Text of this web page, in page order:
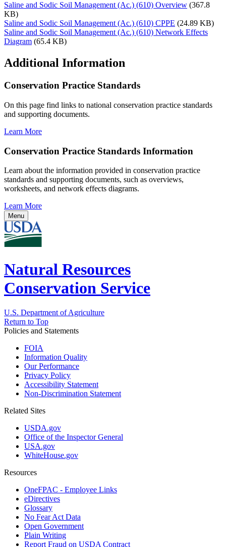
Saline and Sodic Soil Management (Ac.) (610) Overview (367.8
KB)
Saline and Sodic Soil Management (Ac.) (610) CPPE (24.89 KB)
Saline and Sodic Soil Management (Ac.) (610) Network Effects
Diagram (65.4 KB)
Additional Information
Conservation Practice Standards
On this page find links to national conservation practice standards
and supporting documents.
Learn More
Conservation Practice Standards Information
Learn about the information provided in conservation practice
standards and supporting documents, such as overviews,
worksheets, and network effects diagrams.
Learn More
Menu
Natural Resources
Conservation Service
U.S. Department of Agriculture
Return to Top
Policies and Statements
FOIA
Information Quality
Our Performance
Privacy Policy
Accessibility Statement
Non-Discrimination Statement
Related Sites
USDA.gov
Office of the Inspector General
USA.gov
WhiteHouse.gov
Resources
OneFPAC - Employee Links
eDirectives
Glossary
No Fear Act Data
Open Government
Plain Writing
Report Fraud on USDA Contract